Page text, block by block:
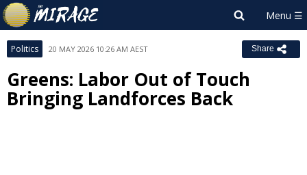
Politics 20 MAY 2026 10:26 AM AEST Share
Greens: Labor Out of Touch
Bringing Landforces Back